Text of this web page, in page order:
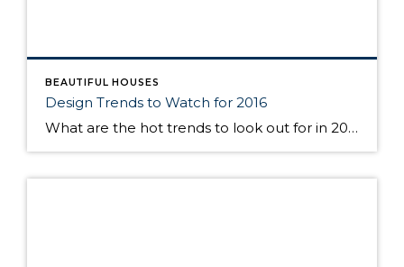
BEAUTIFUL HOUSES
Design Trends to Watch for 2016
What are the hot trends to look out for in 2016 in home design? Here are a few predictions from the remodeling and design site Houzz on some of the big trends to expect. Article courtsey of: Melissa Dittmann Tracey, REALTOR® Magazine Contemporary Kitchen by Brooklyn Architects & Building Designers Maletz Design 1. Two shades of kitchen […]